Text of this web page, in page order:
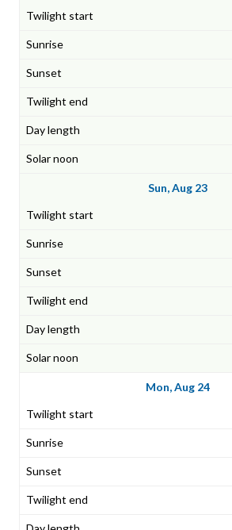
Sun, Aug 23
Mon, Aug 24